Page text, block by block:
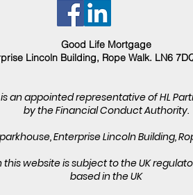
Good Life Mortgage
Lincoln Building, Rope Walk. LN6
an appointed representative of HL
by the Financial Conduct Authority.
Enterprise Lincoln Building,
website is subject to the UK
based in the UK